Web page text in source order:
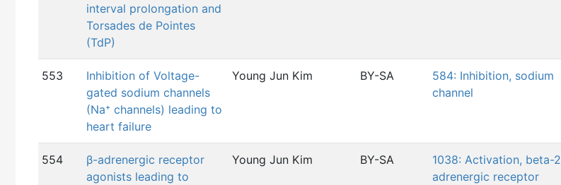
interval prolongation and
Torsades de Pointes
(TdP)
553
Inhibition of Voltage-
gated sodium channels
(Na⁺ channels) leading to
heart failure
Young Jun Kim BY-SA
584: Inhibition, sodium
channel
554
β-adrenergic receptor
agonists leading to
Young Jun Kim BY-SA
1038: Activation, beta-2
adrenergic receptor